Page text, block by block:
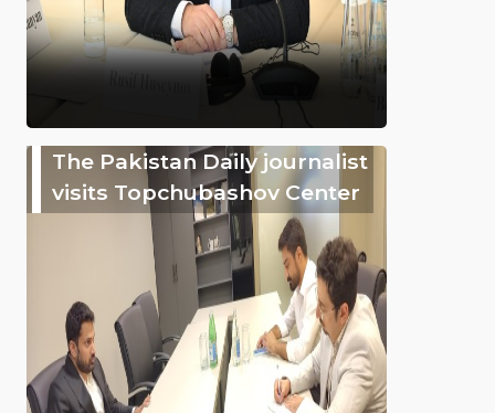
The Pakistan Daily journalist
visits Topchubashov Center